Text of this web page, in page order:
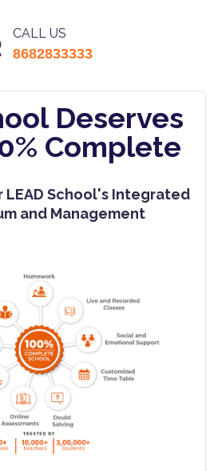
CALL US
8682833333
Deserves
Complete
LEAD School's Integrated
and Management